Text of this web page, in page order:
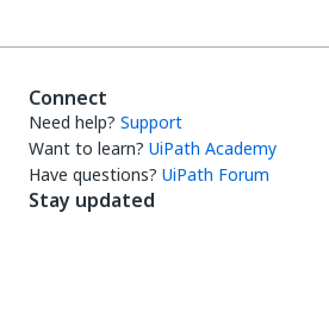
Connect
Need help? Support
Want to learn? UiPath Academy
Have questions? UiPath Forum
Stay updated